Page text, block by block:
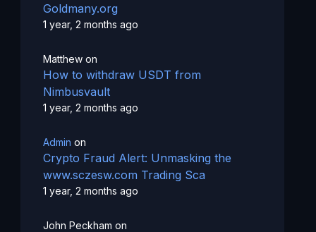
Goldmany.org
1 year, 2 months ago
Matthewon
How to withdraw USDT from
Nimbusvault
1 year, 2 months ago
Admin on
Crypto Fraud Alert: Unmasking the
www.sczesw.com Trading Sca
1 year, 2 months ago
John Peckham on